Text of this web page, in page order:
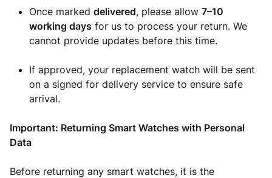
Once marked delivered, please allow 7–10
working days for us to process your return. We
cannot provide updates before this time.
If approved, your replacement watch will be sent
on a signed for delivery service to ensure safe
arrival.
Important: Returning Smart Watches with Personal
Data
Before returning any smart watches, it is the